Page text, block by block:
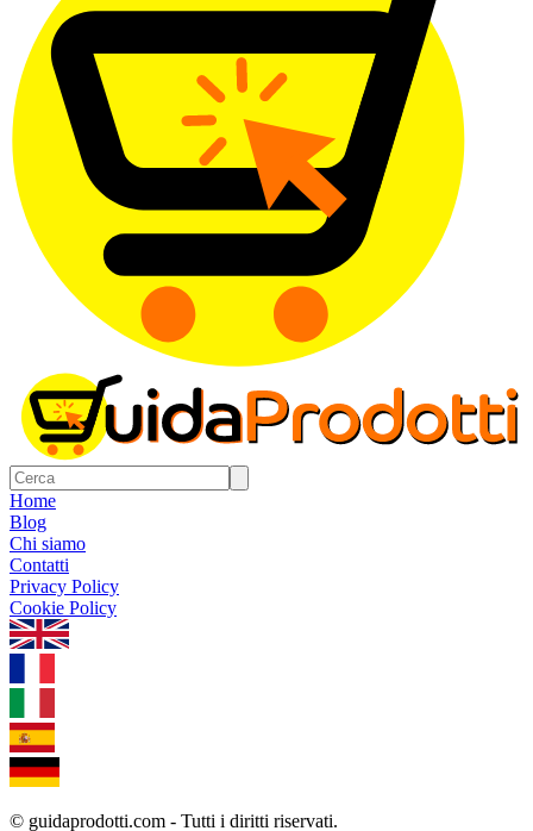
Home
Blog
Chi siamo
Contatti
Privacy Policy
Cookie Policy
© guidaprodotti.com - Tutti i diritti riservati.